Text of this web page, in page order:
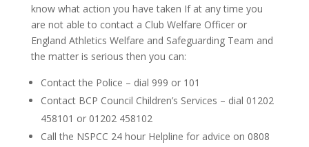
know what action you have taken If at any time you
are not able to contact a Club Welfare Officer or
England Athletics Welfare and Safeguarding Team and
the matter is serious then you can:
Contact the Police – dial 999 or 101
Contact BCP Council Children’s Services – dial 01202
458101 or 01202 458102
Call the NSPCC 24 hour Helpline for advice on 0808